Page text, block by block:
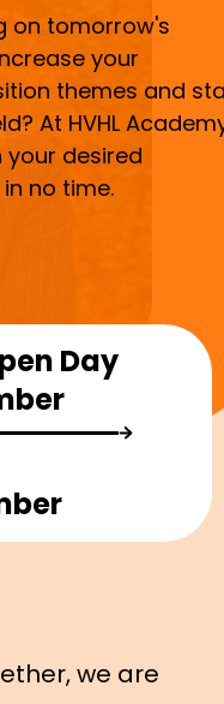
on tomorrow's
your
themes and
At HVHL
desired
no time.
Day
we are